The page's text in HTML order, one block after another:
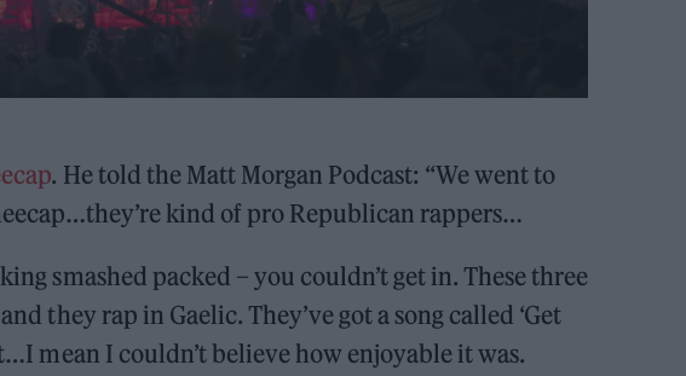
. He told the Matt Morgan Podcast: “We went to
kind of pro Republican rappers…
smashed packed – you couldn’t get in. These three
they rap in Gaelic. They’ve got a song called ‘Get
mean I couldn’t believe how enjoyable it was.